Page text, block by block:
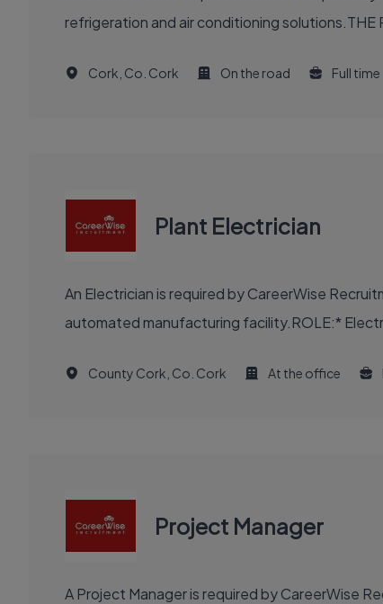
refrigeration and air conditioning solutions.THE
Cork, Co. Cork On the road Full time
Plant Electrician
An Electrician is required by CareerWise
automated manufacturing facility.ROLE:*
County Cork, Co. Cork At the office
Project Manager
A Project Manager is required by CareerWise